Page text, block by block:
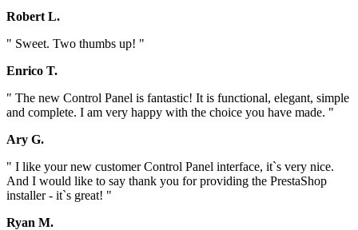
Robert L.
" Sweet. Two thumbs up! "
Enrico T.
" The new Control Panel is fantastic! It is functional, elegant, simple
and complete. I am very happy with the choice you have made. "
Ary G.
" I like your new customer Control Panel interface, it`s very nice.
And I would like to say thank you for providing the PrestaShop
installer - it`s great! "
Ryan M.